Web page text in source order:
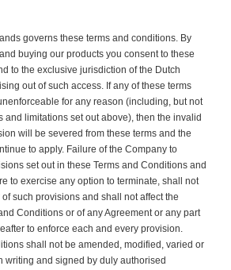
governs these terms and conditions. By
buying our products you consent to these
to the exclusive jurisdiction of the Dutch
out of such access. If any of these terms
for any reason (including, but not
and limitations set out above), then the invalid
will be severed from these terms and the
to apply. Failure of the Company to
set out in these Terms and Conditions and
to exercise any option to terminate, shall not
such provisions and shall not affect the
Conditions or of any Agreement or any part
to enforce each and every provision.
shall not be amended, modified, varied or
writing and signed by duly authorised